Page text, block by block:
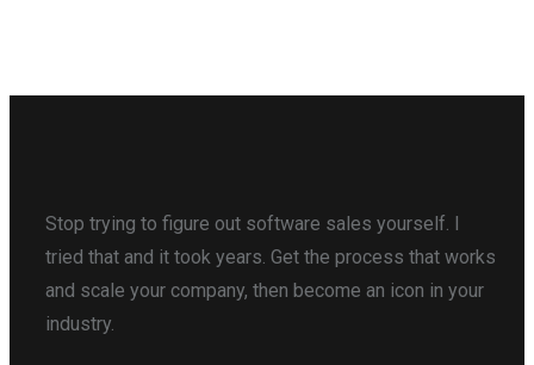
Stop trying to figure out software sales yourself. I
tried that and it took years. Get the process that works
and scale your company, then become an icon in your
industry.